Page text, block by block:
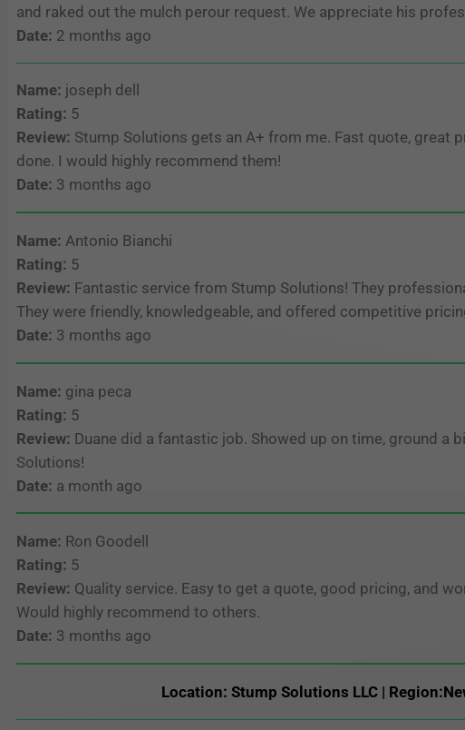
and raked out the mulch perour request. We appreciate his
Date: 2 months ago
Name: joseph dell
Rating: 5
Review: Stump Solutions gets an A+ from me. Fast quote, great
done. I would highly recommend them!
Date: 3 months ago
Name: Antonio Bianchi
Rating: 5
Review: Fantastic service from Stump Solutions! They
They were friendly, knowledgeable, and offered competitive
Date: 3 months ago
Name: gina peca
Rating: 5
Review: Duane did a fantastic job. Showed up on time, ground a
Solutions!
Date: a month ago
Name: Ron Goodell
Rating: 5
Review: Quality service. Easy to get a quote, good pricing, and
Would highly recommend to others.
Date: 3 months ago
Location: Stump Solutions LLC |